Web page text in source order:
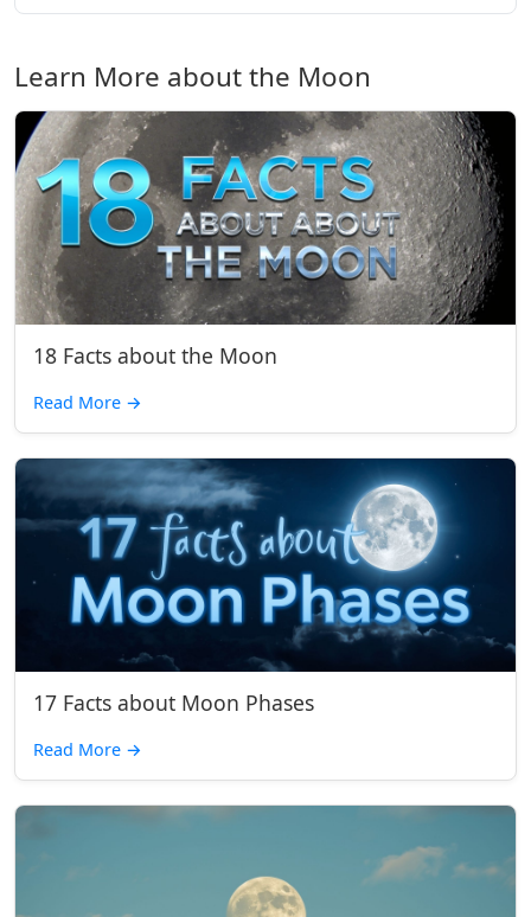
Learn More about the Moon
18 Facts about the Moon
Read More →
17 Facts about Moon Phases
Read More →